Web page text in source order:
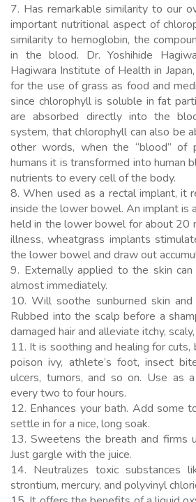
7. Has remarkable similarity to our
important nutritional aspect of
similarity to hemoglobin, the
in the blood. Dr. Yoshihide
Hagiwara Institute of Health in
for the use of grass as food and
since chlorophyll is soluble in fat
are absorbed directly into the
system, that chlorophyll can also be
other words, when the “blood” of
humans it is transformed into human
nutrients to every cell of the body.
8. When used as a rectal implant, it
inside the lower bowel. An implant is
held in the lower bowel for about 20
illness, wheatgrass implants
the lower bowel and draw out
9. Externally applied to the skin
almost immediately.
10. Will soothe sunburned skin
Rubbed into the scalp before a
damaged hair and alleviate itchy,
11. It is soothing and healing for cuts,
poison ivy, athlete’s foot, insect
ulcers, tumors, and so on. Use as
every two to four hours.
12. Enhances your bath. Add some
settle in for a nice, long soak.
13. Sweetens the breath and firms
Just gargle with the juice.
14. Neutralizes toxic substances
strontium, mercury, and polyvinyl